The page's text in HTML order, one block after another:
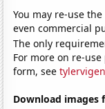
You may re-use
even commercial
The only
For more on re-
form, see
Download images